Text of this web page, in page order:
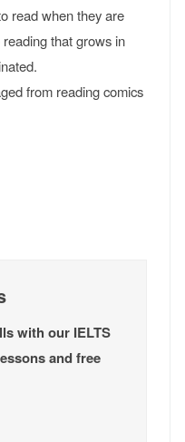
read when they are
that grows in
from reading comics
with our IELTS
and free